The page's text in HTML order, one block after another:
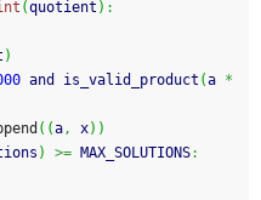
(quotient ) :
)
and is_valid_product (a *
( (a, x) )
) >= MAX_SOLUTIONS: